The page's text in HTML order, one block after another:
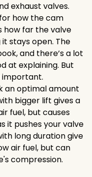
exhaust valves.
how the cam
how far the valve
stays open. The
and there’s a lot
at explaining. But
important.
an optimal amount
bigger lift gives a
fuel, but causes
it pushes your valve
long duration give
air fuel, but can
compression.